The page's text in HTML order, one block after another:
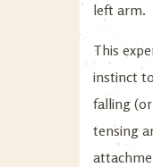
left arm.
This
instinct
falling
tensing